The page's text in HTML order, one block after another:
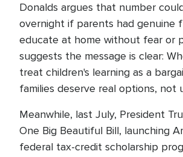
Donalds argues that number
overnight if parents had genuine
educate at home without fear or
suggests the message is clear:
treat children's learning as a
families deserve real options, not
Meanwhile, last July, President
One Big Beautiful Bill, launching
federal tax-credit scholarship